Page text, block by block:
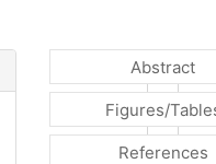
Abstract
Figures/
References